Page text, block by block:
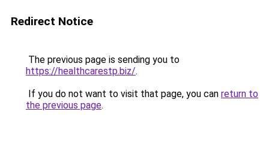
Redirect Notice
The previous page is sending you to
https://healthcarestp.biz/.
If you do not want to visit that page, you can return to
the previous page.